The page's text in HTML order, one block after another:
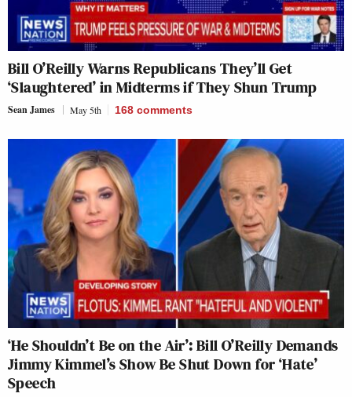
Bill O’Reilly Warns Republicans They’ll Get
‘Slaughtered’ in Midterms if They Shun Trump
Sean James May 5th 168 comments
‘He Shouldn’t Be on the Air’: Bill O’Reilly Demands
Jimmy Kimmel’s Show Be Shut Down for ‘Hate’
Speech